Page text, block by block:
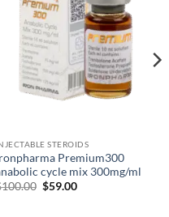
STEROIDS
Premium300
cycle mix 300mg/ml
100.00 $59.00